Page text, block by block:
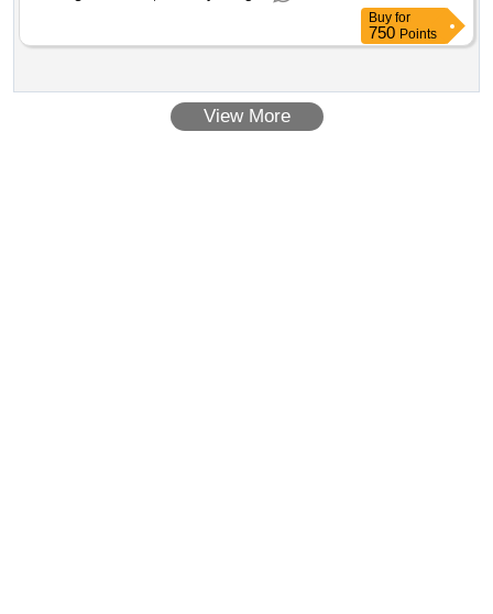
Buy for
750 Points
View More